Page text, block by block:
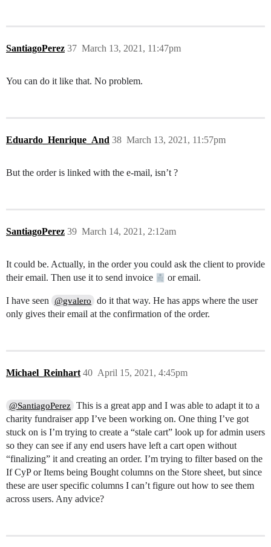
SantiagoPerez March 13, 2021, 11:47pm
37
You can do it like that. No problem.
Eduardo_Henrique_And March 13, 2021, 11:57pm
38
But the order is linked with the e-mail, isn’t ?
SantiagoPerez March 14, 2021, 2:12am
39
It could be. Actually, in the order you could ask the client to provide
their email. Then use it to send invoice
or email.
I have seen @gvalero
do it that way. He has apps where the user
only gives their email at the confirmation of the order.
Michael_Reinhart April 15, 2021, 4:45pm
40
@SantiagoPerez This is a great app and I was able to adapt it to a
charity fundraiser app I’ve been working on. One thing I’ve got
stuck on is I’m trying to create a “stale cart” look up for admin users
so they can see if any end users have left a cart open without
“finalizing” it and creating an order. I’m trying to filter based on the
If CyP or Items being Bought columns on the Store sheet, but since
these are user specific columns I can’t figure out how to see them
across users. Any advice?